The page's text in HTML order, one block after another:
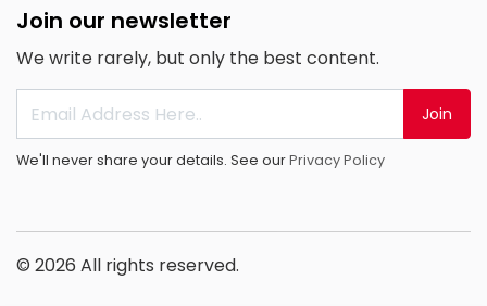
Join our newsletter
We write rarely, but only the best content.
Join
We'll never share your details. See ourPrivacy Policy
© 2026 All rights reserved.